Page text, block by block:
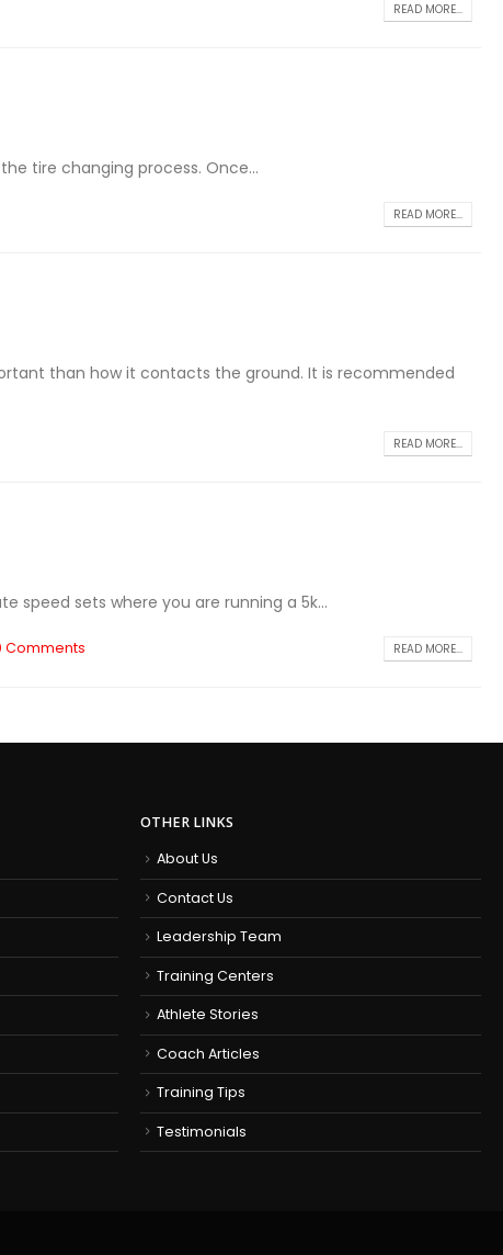
READ MORE...
tire changing process. Once...
READ MORE...
than how it contacts the ground. It is recommended
READ MORE...
speed sets where you are running a 5k...
Comments READ MORE...
OTHER LINKS
About Us
Contact Us
Leadership Team
Training Centers
Athlete Stories
Coach Articles
Training Tips
Testimonials